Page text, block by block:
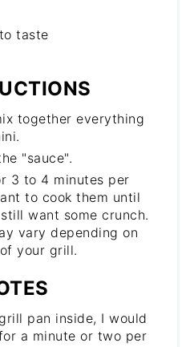
taste
together everything
"sauce".
3 to 4 minutes per
to cook them until
want some crunch.
vary depending on
your grill.
pan inside, I would
a minute or two per